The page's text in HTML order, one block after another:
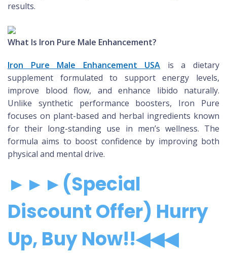
results.
What Is Iron Pure Male Enhancement?
Iron Pure Male Enhancement USA is a dietary
supplement formulated to support energy levels,
improve blood flow, and enhance libido naturally.
Unlike synthetic performance boosters, Iron Pure
focuses on plant-based and herbal ingredients known
for their long-standing use in men’s wellness. The
formula aims to boost confidence by improving both
physical and mental drive.
►►►(Special
Discount Offer) Hurry
Up, Buy Now!!◀◀◀